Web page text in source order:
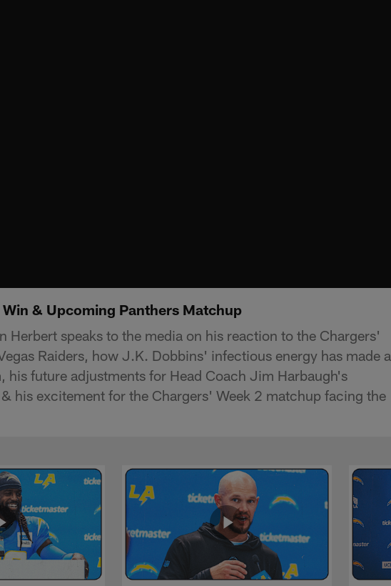
& Upcoming Panthers Matchup
Herbert speaks to the media on his reaction to the Chargers'
Raiders, how J.K. Dobbins' infectious energy has made a
his future adjustments for Head Coach Jim Harbaugh's
his excitement for the Chargers' Week 2 matchup facing the